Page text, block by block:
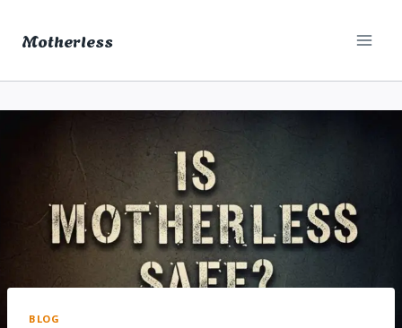
Motherless
BLOG